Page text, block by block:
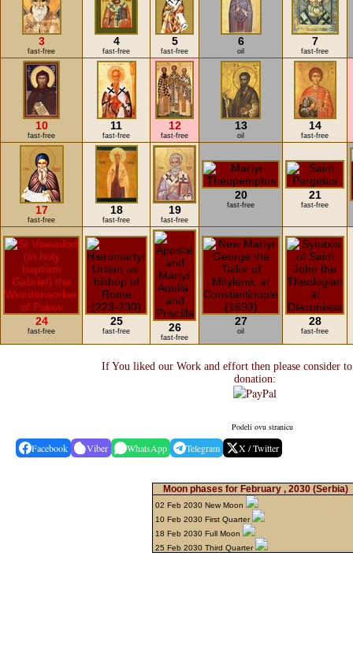
3
fast-free
4
fast-free
5
fast-free
6
oil
7
fast-free
10
fast-free
11
fast-free
12
fast-free
13
oil
14
fast-free
17
fast-free
18
fast-free
19
fast-free
20
fast-free
21
fast-free
24
fast-free
25
fast-free 26
fast-free
27
oil
28
fast-free
If You liked our Work and effort then please consider
donation:
Podeli ovu stranicu
Facebook Viber WhatsApp Telegram X / Twitter
Moon phases for February , 2030 (Serbia)
02 Feb 2030 New Moon
10 Feb 2030 First Quarter
18 Feb 2030 Full Moon
25 Feb 2030 Third Quarter